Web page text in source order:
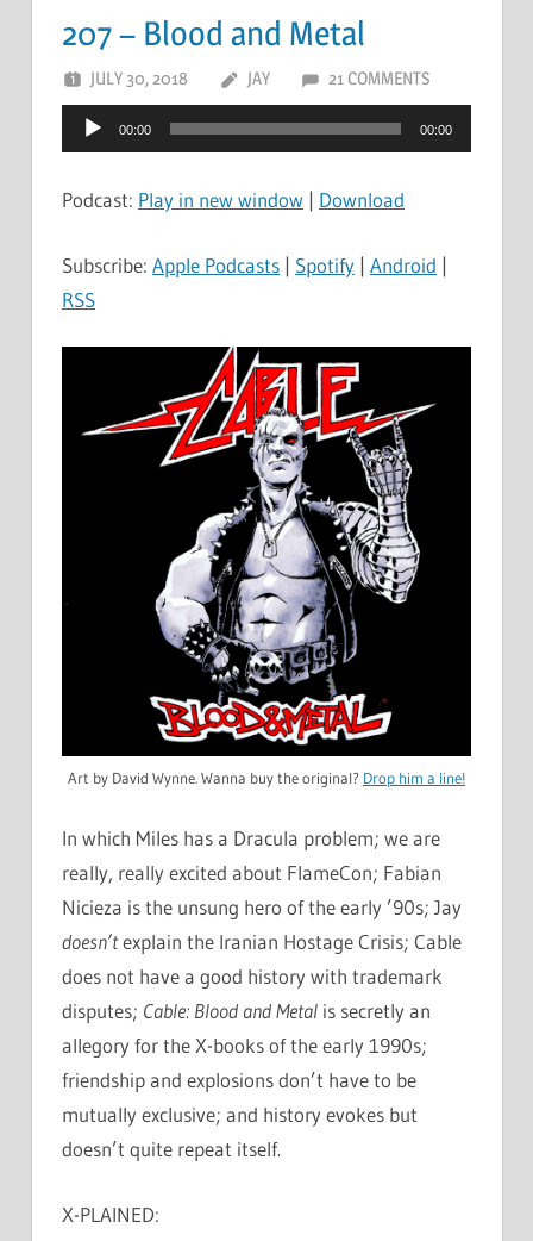
207 – Blood and Metal
JULY 30, 2018 JAY 21 COMMENTS
Audio
Player
00:00 00:00
Podcast: Play in new window | Download
Subscribe: Apple Podcasts | Spotify | Android |
RSS
Art by David Wynne. Wanna buy the original? Drop him a line!
In which Miles has a Dracula problem; we are
really, really excited about FlameCon; Fabian
Nicieza is the unsung hero of the early ’90s; Jay
doesn’texplain the Iranian Hostage Crisis; Cable
does not have a good history with trademark
disputes; Cable: Blood and Metal is secretly an
allegory for the X-books of the early 1990s;
friendship and explosions don’t have to be
mutually exclusive; and history evokes but
doesn’t quite repeat itself.
X-PLAINED: